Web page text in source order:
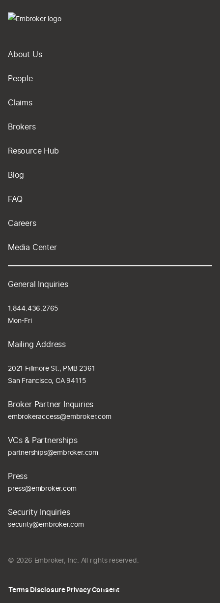
About Us
People
Claims
Brokers
Resource Hub
Blog
FAQ
Careers
Media Center
General Inquiries
1.844.436.2765
Mon-Fri
Broker Partner Inquiries
embrokeraccess@embroker.com
VCs & Partnerships
partnerships@embroker.com
Press
press@embroker.com
Security Inquiries
security@embroker.com
Mailing Address
2021 Fillmore St., PMB 2361
San Francisco, CA 94115
© 2026 Embroker, Inc. All rights reserved.
Terms DisclosurePrivacyConsent